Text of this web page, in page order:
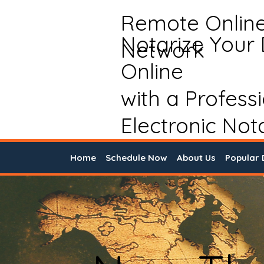
Remote
Network
Notarize Your
Online
with a
Electronic
Home Schedule Now About Us Popular